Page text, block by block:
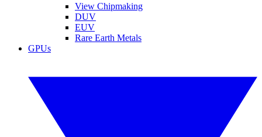
View Chipmaking
DUV
EUV
Rare Earth Metals
GPUs